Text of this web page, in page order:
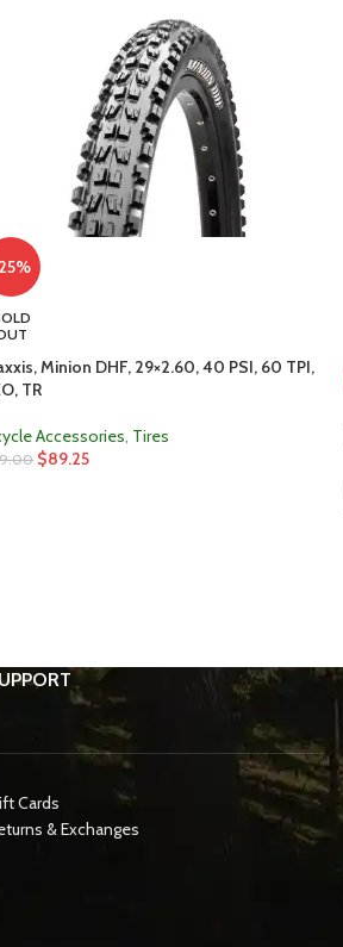
Minion DHF, 29×2.60, 40 PSI, 60 TPI,
TR
Accessories Tires
$89.25
Cards
& Exchanges